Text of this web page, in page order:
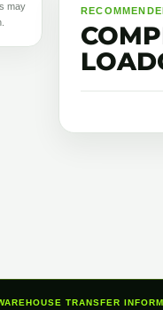
may
TRANSFER